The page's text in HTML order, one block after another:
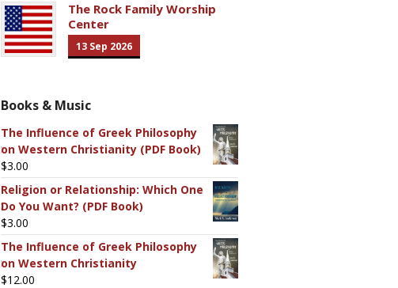
The Rock Family Worship
Center
13 Sep 2026
Books & Music
The Influence of Greek Philosophy
on Western Christianity (PDF Book)
$3.00
Religion or Relationship: Which One
Do You Want? (PDF Book)
$3.00
The Influence of Greek Philosophy
on Western Christianity
$12.00